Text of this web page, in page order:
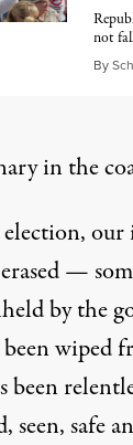
not
By
in the
election,
—
by the
wiped
been
seen, safe